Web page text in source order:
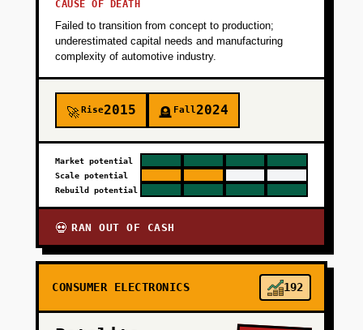
PHASE 3
PHASE 4
CAUSE OF DEATH
Failed to transition from concept to production;
underestimated capital needs and manufacturing
complexity of automotive industry.
🚀Rise2015 🪦 Fall2024
Market potential
Scale potential
Rebuild potential
💀 RAN OUT OF CASH
CONSUMER ELECTRONICS 192